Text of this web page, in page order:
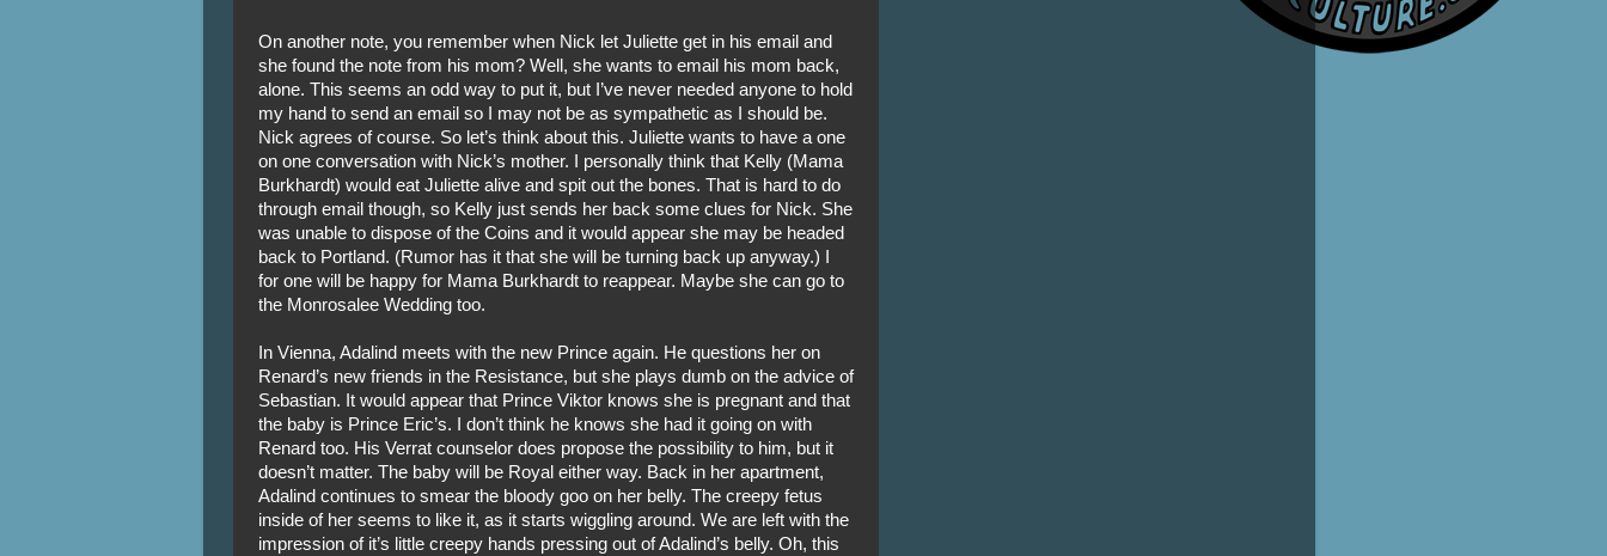
On another note, you remember when Nick let Juliette get in his email and
she found the note from his mom? Well, she wants to email his mom back,
alone. This seems an odd way to put it, but I’ve never needed anyone to hold
my hand to send an email so I may not be as sympathetic as I should be.
Nick agrees of course. So let’s think about this. Juliette wants to have a one
on one conversation with Nick’s mother. I personally think that Kelly (Mama
Burkhardt) would eat Juliette alive and spit out the bones. That is hard to do
through email though, so Kelly just sends her back some clues for Nick. She
was unable to dispose of the Coins and it would appear she may be headed
back to Portland. (Rumor has it that she will be turning back up anyway.) I
for one will be happy for Mama Burkhardt to reappear. Maybe she can go to
the Monrosalee Wedding too.
In Vienna, Adalind meets with the new Prince again. He questions her on
Renard’s new friends in the Resistance, but she plays dumb on the advice of
Sebastian. It would appear that Prince Viktor knows she is pregnant and that
the baby is Prince Eric’s. I don’t think he knows she had it going on with
Renard too. His Verrat counselor does propose the possibility to him, but it
doesn’t matter. The baby will be Royal either way. Back in her apartment,
Adalind continues to smear the bloody goo on her belly. The creepy fetus
inside of her seems to like it, as it starts wiggling around. We are left with the
impression of it’s little creepy hands pressing out of Adalind’s belly. Oh, this